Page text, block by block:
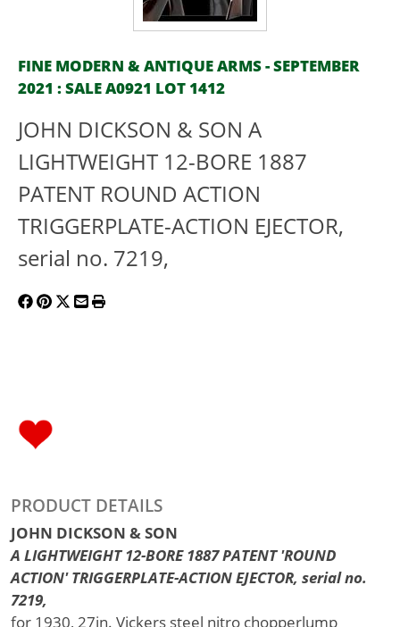
FINE MODERN & ANTIQUE ARMS - SEPTEMBER
2021 : SALE A0921 LOT 1412
JOHN DICKSON & SON A
LIGHTWEIGHT 12-BORE 1887
PATENT ROUND ACTION
TRIGGERPLATE-ACTION EJECTOR,
serial no. 7219,
PRODUCT DETAILS
JOHN DICKSON & SON
A LIGHTWEIGHT 12-BORE 1887 PATENT 'ROUND
ACTION' TRIGGERPLATE-ACTION EJECTOR, serial no.
7219,
for 1930, 27in. Vickers steel nitro chopperlump